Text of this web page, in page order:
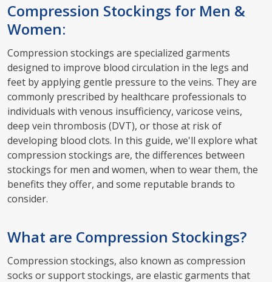
Compression Stockings for Men &
Women:
Compression stockings are specialized garments
designed to improve blood circulation in the legs and
feet by applying gentle pressure to the veins. They are
commonly prescribed by healthcare professionals to
individuals with venous insufficiency, varicose veins,
deep vein thrombosis (DVT), or those at risk of
developing blood clots. In this guide, we'll explore what
compression stockings are, the differences between
stockings for men and women, when to wear them, the
benefits they offer, and some reputable brands to
consider.
What are Compression Stockings?
Compression stockings, also known as compression
socks or support stockings, are elastic garments that